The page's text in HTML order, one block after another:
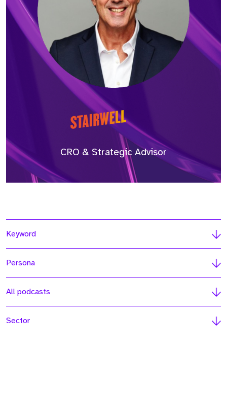
CRO & Strategic Advisor
Keyword
Persona
All podcasts
Sector